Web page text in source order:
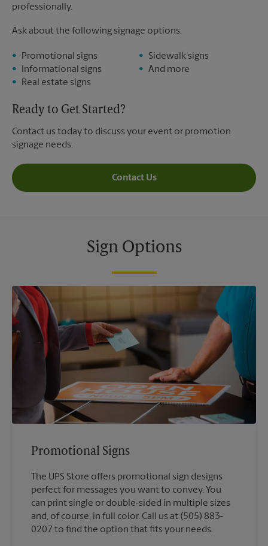
professionally.
Ask about the following signage options:
Promotional signs
Informational signs
Real estate signs
Sidewalk signs
And more
Ready to Get Started?
Contact us today to discuss your event or promotion
signage needs.
Contact Us
Sign Options
Promotional Signs
The UPS Store offers promotional sign designs
perfect for messages you want to convey. You
can print single or double-sided in multiple sizes
and, of course, in full color. Call us at (505) 883-
0207 to find the option that fits your needs.